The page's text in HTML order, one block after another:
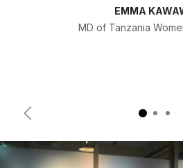
EMMA
MD of Tanzania
Previous